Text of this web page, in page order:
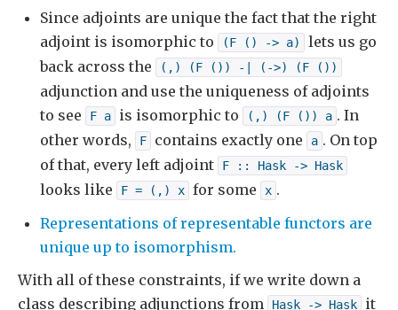
Since adjoints are unique the fact that the right
adjoint is isomorphic to
(F () -> a)
lets us go
back across the
(,) (F ()) -| (->) (F ())
adjunction and use the uniqueness of adjoints
to see
F a is isomorphic to (,) (F ()) a . In
other words,
F contains exactly one a . On top
of that, every left adjoint
F :: Hask -> Hask
looks like F = (,) x for some x .
Representations of representable functors are
unique up to isomorphism.
With all of these constraints, if we write down a
class describing adjunctions from
Hask -> Hask
it